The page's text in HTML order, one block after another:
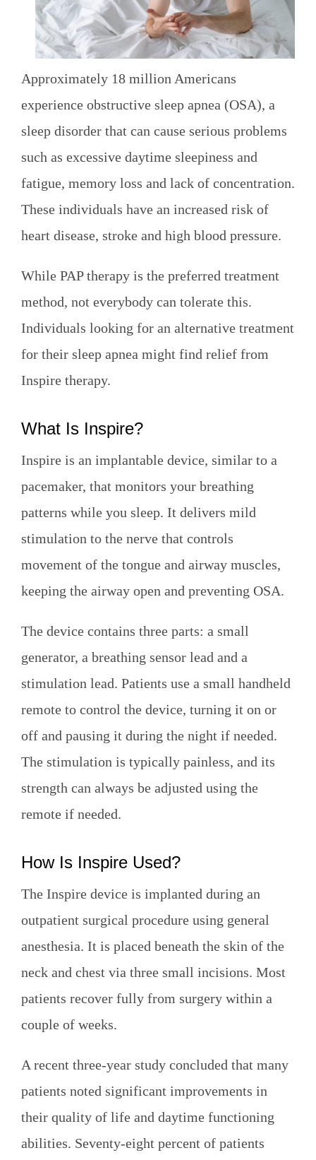
Approximately 18 million Americans
experience obstructive sleep apnea (OSA), a
sleep disorder that can cause serious problems
such as excessive daytime sleepiness and
fatigue, memory loss and lack of concentration.
These individuals have an increased risk of
heart disease, stroke and high blood pressure.
While PAP therapy is the preferred treatment
method, not everybody can tolerate this.
Individuals looking for an alternative treatment
for their sleep apnea might find relief from
Inspire therapy.
What Is Inspire?
Inspire is an implantable device, similar to a
pacemaker, that monitors your breathing
patterns while you sleep. It delivers mild
stimulation to the nerve that controls
movement of the tongue and airway muscles,
keeping the airway open and preventing OSA.
The device contains three parts: a small
generator, a breathing sensor lead and a
stimulation lead. Patients use a small handheld
remote to control the device, turning it on or
off and pausing it during the night if needed.
The stimulation is typically painless, and its
strength can always be adjusted using the
remote if needed.
How Is Inspire Used?
The Inspire device is implanted during an
outpatient surgical procedure using general
anesthesia. It is placed beneath the skin of the
neck and chest via three small incisions. Most
patients recover fully from surgery within a
couple of weeks.
A recent three-year study concluded that many
patients noted significant improvements in
their quality of life and daytime functioning
abilities. Seventy-eight percent of patients